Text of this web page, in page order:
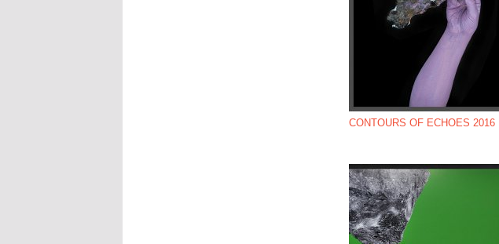
CONTOURS OF ECHOES 2016
*NBSP;